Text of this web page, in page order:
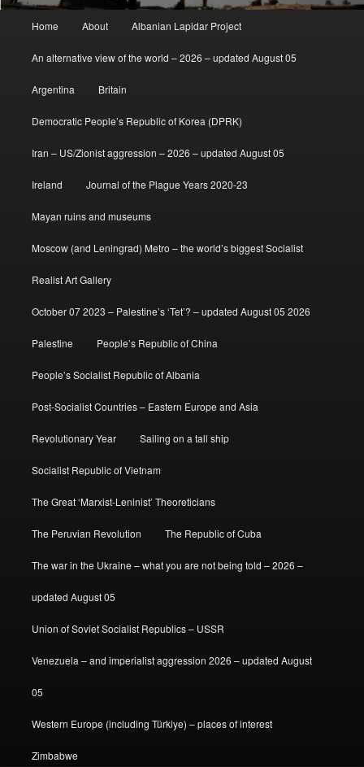
Home About Albanian Lapidar Project
An alternative view of the world – 2026 – updated August 05
Argentina Britain
Democratic People’s Republic of Korea (DPRK)
Iran – US/Zionist aggression – 2026 – updated August 05
Ireland Journal of the Plague Years 2020-23
Mayan ruins and museums
Moscow (and Leningrad) Metro – the world’s biggest Socialist
Realist Art Gallery
October 07 2023 – Palestine’s ‘Tet’? – updated August 05 2026
Palestine People’s Republic of China
People’s Socialist Republic of Albania
Post-Socialist Countries – Eastern Europe and Asia
Revolutionary Year Sailing on a tall ship
Socialist Republic of Vietnam
The Great ‘Marxist-Leninist’ Theoreticians
The Peruvian Revolution The Republic of Cuba
The war in the Ukraine – what you are not being told – 2026 –
updated August 05
Union of Soviet Socialist Republics – USSR
Venezuela – and imperialist aggression 2026 – updated August
05
Western Europe (including Türkiye) – places of interest
Zimbabwe